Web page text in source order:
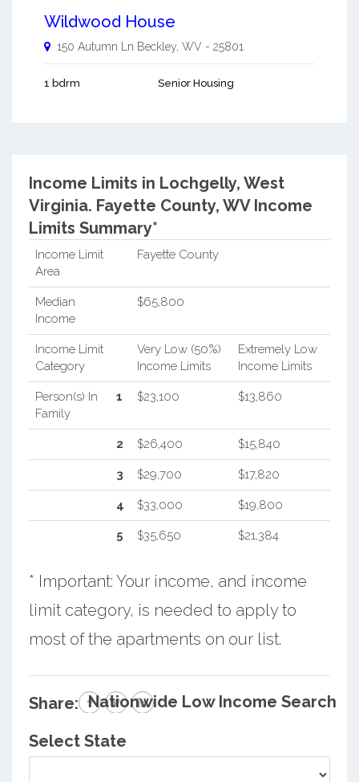
Wildwood House
150 Autumn Ln Beckley, WV - 25801
1 bdrm Senior Housing
Income Limits in Lochgelly, West
Virginia. Fayette County, WV Income
Limits Summary*
Income Limit
Area
Fayette County
Median
Income
$65,800
Income Limit
Category
Very Low (50%)
Income Limits
Extremely Low
Income Limits
Person(s) In
Family
1 $23,100 $13,860
2 $26,400 $15,840
3 $29,700 $17,820
4 $33,000 $19,800
5 $35,650 $21,384
* Important: Your income, and income
limit category, is needed to apply to
most of the apartments on our list.
Share: Nationwide Low Income Search
Select State